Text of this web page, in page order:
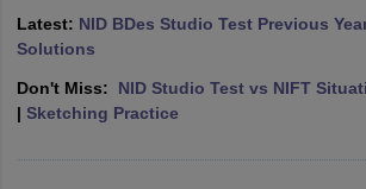
BangaloreFashion Design Colleges in
in DelhiInterior Design Colleges in Pune
in HyderabadAnimation Design Colleges
UCEED Design Colleges in india Accepting
Latest: NID BDes Studio Test Previous
Solutions
Don't Miss: NID Studio Test vs NIFT
| Sketching Practice